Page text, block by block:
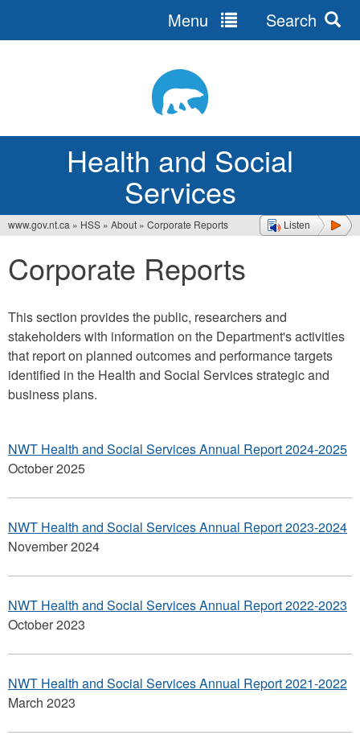
Health and Social
Services
Menu Search
Listen
are
www.gov.nt.ca » HSS » About » Corporate Reports
Corporate Reports
This section provides the public, researchers and
stakeholders with information on the Department's activities
that report on planned outcomes and performance targets
identified in the Health and Social Services strategic and
business plans.
NWT Health and Social Services Annual Report 2024-2025
October 2025
NWT Health and Social Services Annual Report 2023-2024
November 2024
NWT Health and Social Services Annual Report 2022-2023
October 2023
NWT Health and Social Services Annual Report 2021-2022
March 2023